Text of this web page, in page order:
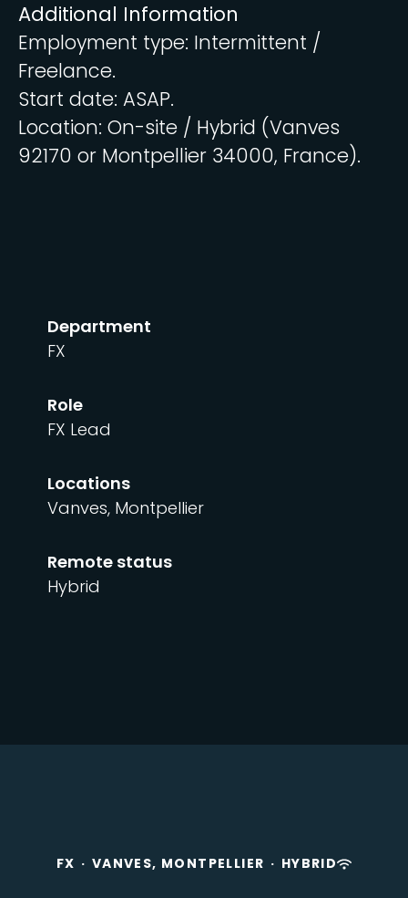
Additional Information
Employment type: Intermittent /
Freelance.
Start date: ASAP.
Location: On-site / Hybrid (Vanves
92170 or Montpellier 34000, France).
Department
FX
Role
FX Lead
Locations
Vanves, Montpellier
Remote status
Hybrid
FX · VANVES, MONTPELLIER · HYBRID